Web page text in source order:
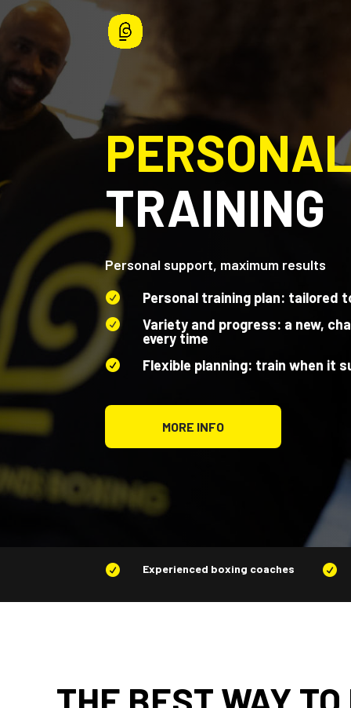
TRAINING
Personal support, maximum results
 Personal training plan: tailored

Variety and progress: a new,
every time
 Flexible planning: train when it
MORE INFO
 Experienced boxing coaches 